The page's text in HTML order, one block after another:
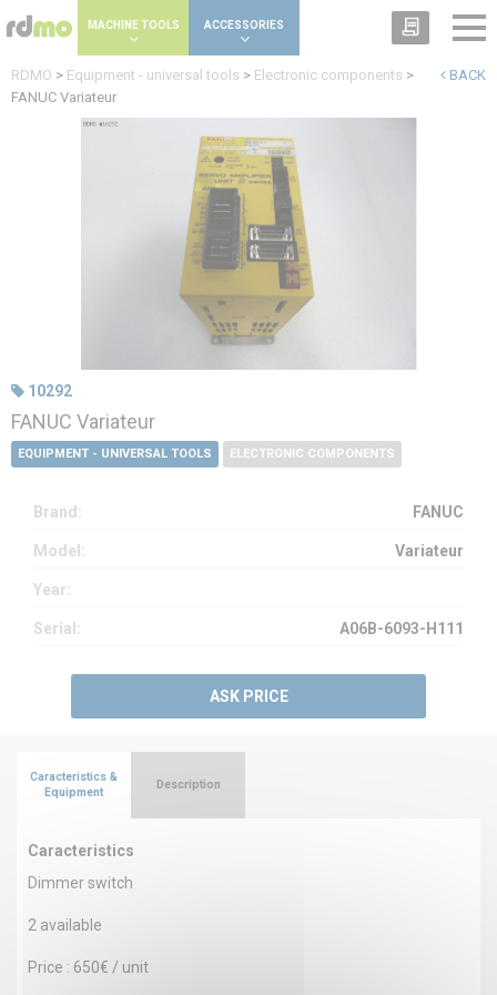
MACHINE TOOLS ACCESSORIES
BACK
RDMO > Equipment - universal tools > Electronic components >
FANUC Variateur
10292
FANUC Variateur
EQUIPMENT - UNIVERSAL TOOLS ELECTRONIC COMPONENTS
Brand: FANUC
Model: Variateur
Year:
Serial: A06B-6093-H111
ASK PRICE
Caracteristics &
Equipment
Caracteristics
Dimmer switch
2 available
Price : 650€ / unit
Description